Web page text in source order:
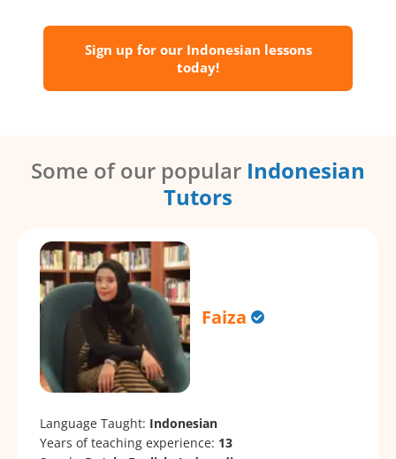
Sign up for our Indonesian lessons
today!
Some of our popular Indonesian
Tutors
Faiza
Language Taught: Indonesian
Years of teaching experience: 13